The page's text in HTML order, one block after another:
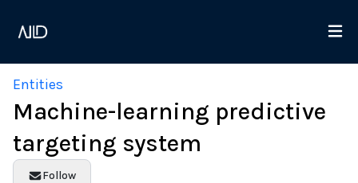
Entities
Machine-learning predictive
targeting system
Follow